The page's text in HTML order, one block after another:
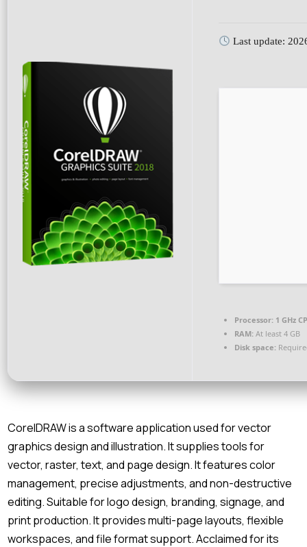
Last update:
Processor: 1 GHz
RAM: At least 4 GB
Disk space:
CorelDRAW is a software application used for vector
graphics design and illustration. It supplies tools for
vector, raster, text, and page design. It features color
management, precise adjustments, and non-destructive
editing. Suitable for logo design, branding, signage, and
print production. It provides multi-page layouts, flexible
workspaces, and file format support. Acclaimed for its